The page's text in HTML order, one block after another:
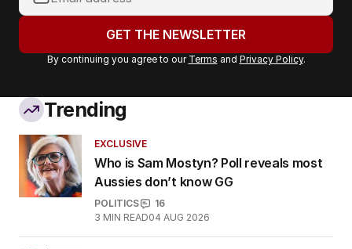
email
GET THE NEWSLETTER
By continuing you agree to our Terms and Privacy Policy.
Trending
EXCLUSIVE
Who is Sam Mostyn? Poll reveals most
Aussies don’t know GG
POLITICS
16
3 MIN READ04 AUG 2026